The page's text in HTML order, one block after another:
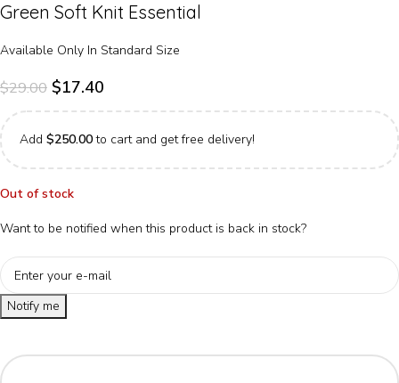
Green Soft Knit Essential
Available Only In Standard Size
$29.00 $17.40
Add $250.00to cart and get free delivery!
Out of stock
Want to be notified when this product is back in stock?
Notify me